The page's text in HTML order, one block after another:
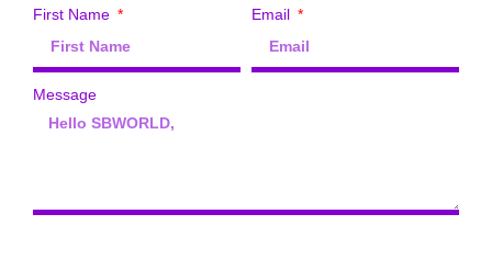
First Name Email
Message